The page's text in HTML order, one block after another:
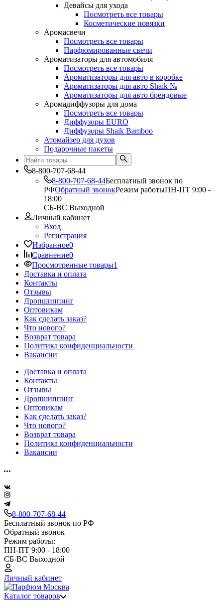
Девайсы для ухода
Посмотреть все товары
Косметические повязки
Аромасвечи
Посмотреть все товары
Парфюмированные свечи
Ароматизаторы для автомобиля
Посмотреть все товары
Ароматизаторы для авто в коробке
Ароматизаторы для авто Shaik №
Ароматизаторы для авто брендовые
Аромадиффузоры для дома
Посмотреть все товары
Диффузоры EURO
Диффузоры Shaik Bamboo
Атомайзер для духов
Подарочные пакеты
8-800-707-68-44
8-800-707-68-44Бесплатный звонок по
РФОбратный звонокРежим работыПН-ПТ 9:00 -
18:00
СБ-ВС Выходной
Личный кабинет
Вход
Регистрация
Избранное0
Сравнение0
Просмотренные товары1
Доставка и оплата
Контакты
Отзывы
Дропшиппинг
Оптовикам
Как сделать заказ?
Что нового?
Возврат товара
Политика конфиденциальности
Вакансии
Доставка и оплата
Контакты
Отзывы
Дропшиппинг
Оптовикам
Как сделать заказ?
Что нового?
Возврат товара
Политика конфиденциальности
Вакансии
8-800-707-68-44
Бесплатный звонок по РФ
Обратный звонок
Режим работы:
ПН-ПТ 9:00 - 18:00
СБ-ВС Выходной
Личный кабинет
Каталог товаров